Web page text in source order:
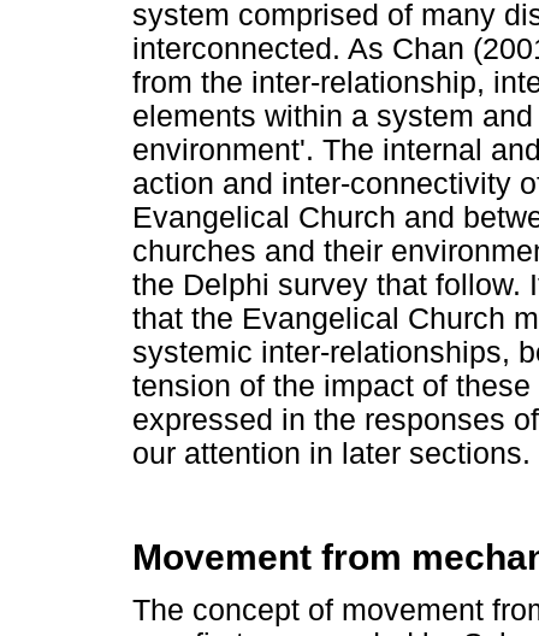
system comprised of many
interconnected. As Chan
from the inter-relationship,
elements within a system
environment'. The internal
action and inter-connectivity
Evangelical Church and
churches and their
the Delphi survey that follow.
that the Evangelical Church
systemic inter-relationships,
tension of the impact of
expressed in the responses
our attention in later sections.
Movement from
The concept of movement